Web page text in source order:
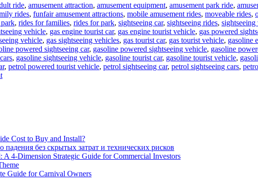
ride, amusement attraction, amusement equipment, amusement park ride,
rides, funfair amusement attractions, mobile amusement rides, moveable rides,
, rides for families, rides for park, sightseeing car, sightseeing rides, sightseeing
vehicle, gas engine tourist car, gas engine tourist vehicle, gas powered
vehicle, gas sightseeing vehicles, gas tourist car, gas tourist vehicle, gasoline
powered sightseeing car, gasoline powered sightseeing vehicle, gasoline
, gasoline sightseeing vehicle, gasoline tourist car, gasoline tourist vehicle,
, petrol powered tourist vehicle, petrol sightseeing car, petrol sightseeing cars,
on
Powered
Sightseeing
Car
for
Your
Tourism
Cost to Buy and Install?
без скрытых затрат и технических рисков
A 4-Dimension Strategic Guide for Commercial Investors
Guide for Carnival Owners